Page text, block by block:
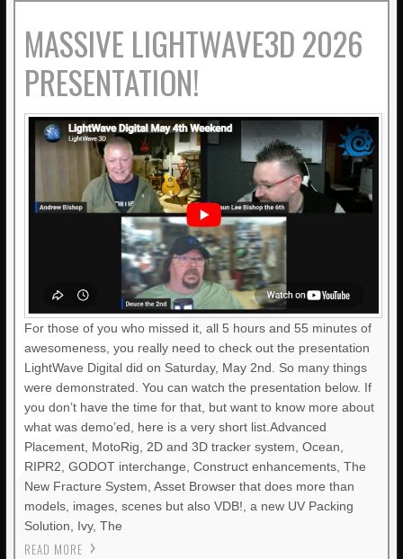
MASSIVE LIGHTWAVE3D 2026
PRESENTATION!
For those of you who missed it, all 5 hours and 55 minutes of
awesomeness, you really need to check out the presentation
LightWave Digital did on Saturday, May 2nd. So many things
were demonstrated. You can watch the presentation below. If
you don’t have the time for that, but want to know more about
what was demo’ed, here is a very short list.Advanced
Placement, MotoRig, 2D and 3D tracker system, Ocean,
RIPR2, GODOT interchange, Construct enhancements, The
New Fracture System, Asset Browser that does more than
models, images, scenes but also VDB!, a new UV Packing
Solution, Ivy, The
READ MORE